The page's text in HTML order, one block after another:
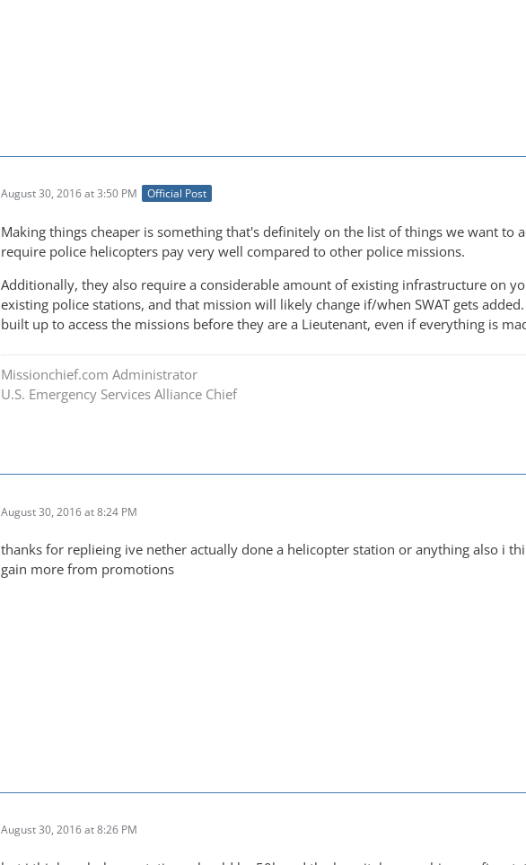
August 30, 2016 at 3:50 PM Official Post
Making things cheaper is something that's definitely on the list of things we want to
require police helicopters pay very well compared to other police missions.
Additionally, they also require a considerable amount of existing infrastructure on
existing police stations, and that mission will likely change if/when SWAT gets
built up to access the missions before they are a Lieutenant, even if everything is
Missionchief.com Administrator
U.S. Emergency Services Alliance Chief
August 30, 2016 at 8:24 PM
thanks for replieing ive nether actually done a helicopter station or anything also i
gain more from promotions
August 30, 2016 at 8:26 PM